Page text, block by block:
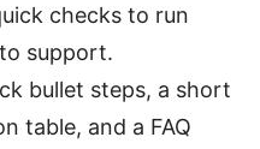
checks to run
support.
bullet steps, a short
table, and a FAQ